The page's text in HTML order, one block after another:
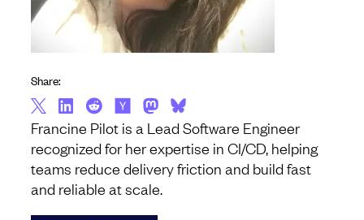
Francine Pilot is a Lead Software Engineer
recognized for her expertise in CI/CD, helping
teams reduce delivery friction and build fast
and reliable at scale.
Share: